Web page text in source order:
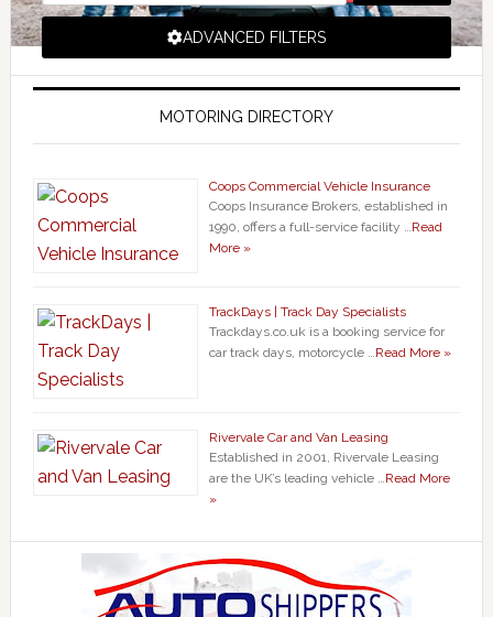
ADVANCED FILTERS
MOTORING DIRECTORY
Coops Commercial Vehicle Insurance
Coops Insurance Brokers, established in
1990, offers a full-service facility … Read
More »
TrackDays | Track Day Specialists
Trackdays.co.uk is a booking service for
car track days, motorcycle … Read More »
Rivervale Car and Van Leasing
Established in 2001, Rivervale Leasing
are the UK’s leading vehicle … Read More
»